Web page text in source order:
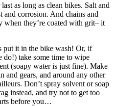
as long as clean bikes. Salt and
and corrosion. And chains and
when they’re coated with grit– it
put it in the bike wash! Or, if
take some time to wipe
(soapy water is just fine). Make
and gears, and around any other
Don’t spray solvent or soap
instead, and try not to get too
before you…